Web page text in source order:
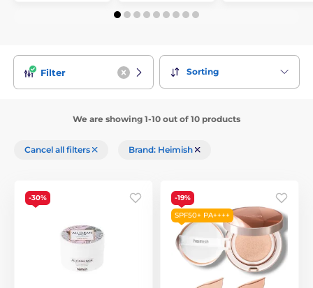
Filter Sorting
We are showing 1-10 out of 10 products
Cancel all filters Brand: Heimish
-30%
-19%
SPF50+ PA++++